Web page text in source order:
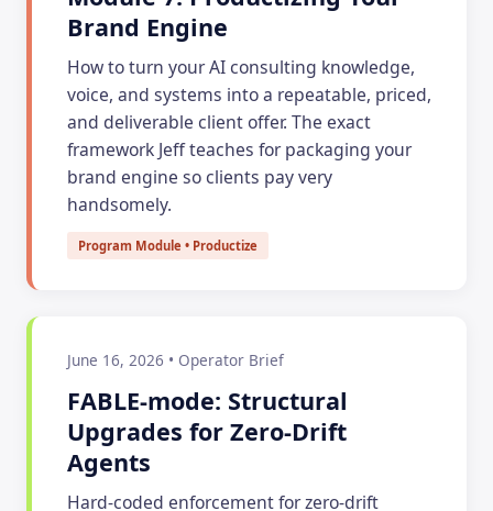
Brand Engine
How to turn your AI consulting knowledge,
voice, and systems into a repeatable, priced,
and deliverable client offer. The exact
framework Jeff teaches for packaging your
brand engine so clients pay very
handsomely.
Program Module • Productize
June 16, 2026 • Operator Brief
FABLE-mode: Structural
Upgrades for Zero-Drift
Agents
Hard-coded enforcement for zero-drift